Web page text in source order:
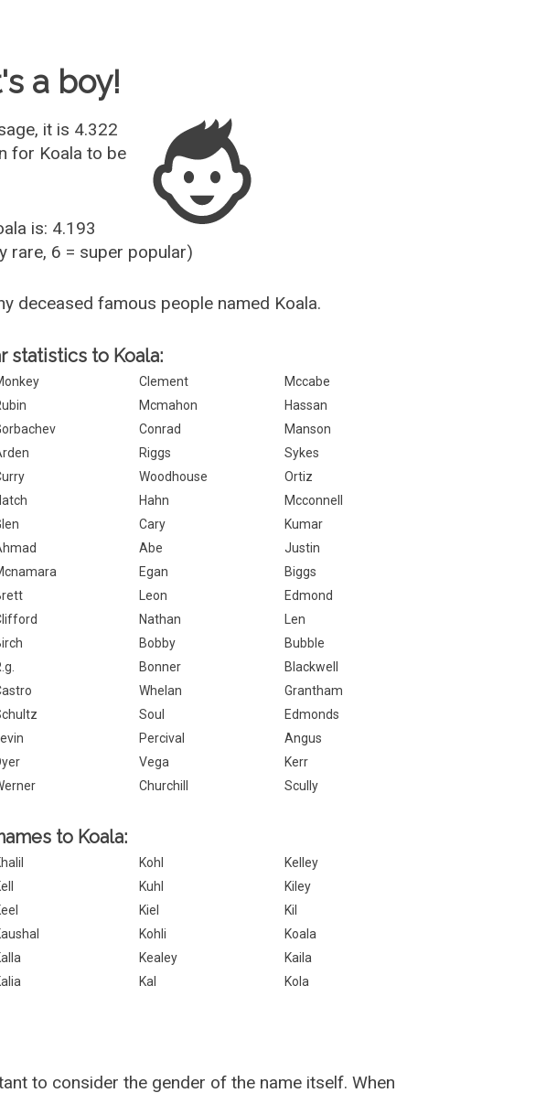
a boy!
it is 4.322
for Koala to be
is: 4.193
rare, 6 = super popular)
deceased famous people named Koala.
statistics to Koala:
Clement
Mccabe
Mcmahon
Hassan
Conrad
Manson
Riggs
Sykes
Woodhouse
Ortiz
Hahn
Mcconnell
Cary
Kumar
Abe
Justin
Egan
Biggs
Leon
Edmond
Nathan
Len
Bobby
Bubble
Bonner
Blackwell
Whelan
Grantham
Soul
Edmonds
Levin Percival
Angus
Vega
Kerr
Churchill Scully
to Koala:
Kohl
Kelley
Kuhl
Kiley
Kiel
Kil
Kohli
Koala
Kealey
Kaila
Kal Kola
to consider the gender of the name itself. When